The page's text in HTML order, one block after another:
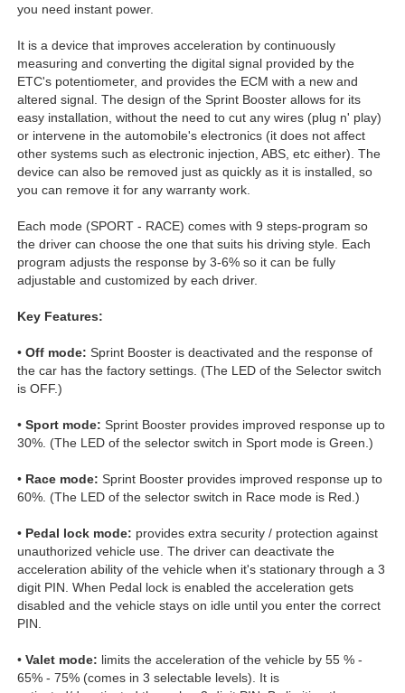
you need instant power.
It is a device that improves acceleration by continuously
measuring and converting the digital signal provided by the
ETC's potentiometer, and provides the ECM with a new and
altered signal. The design of the Sprint Booster allows for its
easy installation, without the need to cut any wires (plug n' play)
or intervene in the automobile's electronics (it does not affect
other systems such as electronic injection, ABS, etc either). The
device can also be removed just as quickly as it is installed, so
you can remove it for any warranty work.
Each mode (SPORT - RACE) comes with 9 steps-program so
the driver can choose the one that suits his driving style. Each
program adjusts the response by 3-6% so it can be fully
adjustable and customized by each driver.
Key Features:
• Off mode: Sprint Booster is deactivated and the response of
the car has the factory settings. (The LED of the Selector switch
is OFF.)
• Sport mode: Sprint Booster provides improved response up to
30%. (The LED of the selector switch in Sport mode is Green.)
• Race mode: Sprint Booster provides improved response up to
60%. (The LED of the selector switch in Race mode is Red.)
• Pedal lock mode: provides extra security / protection against
unauthorized vehicle use. The driver can deactivate the
acceleration ability of the vehicle when it's stationary through a 3
digit PIN. When Pedal lock is enabled the acceleration gets
disabled and the vehicle stays on idle until you enter the correct
PIN.
• Valet mode: limits the acceleration of the vehicle by 55 % -
65% - 75% (comes in 3 selectable levels). It is